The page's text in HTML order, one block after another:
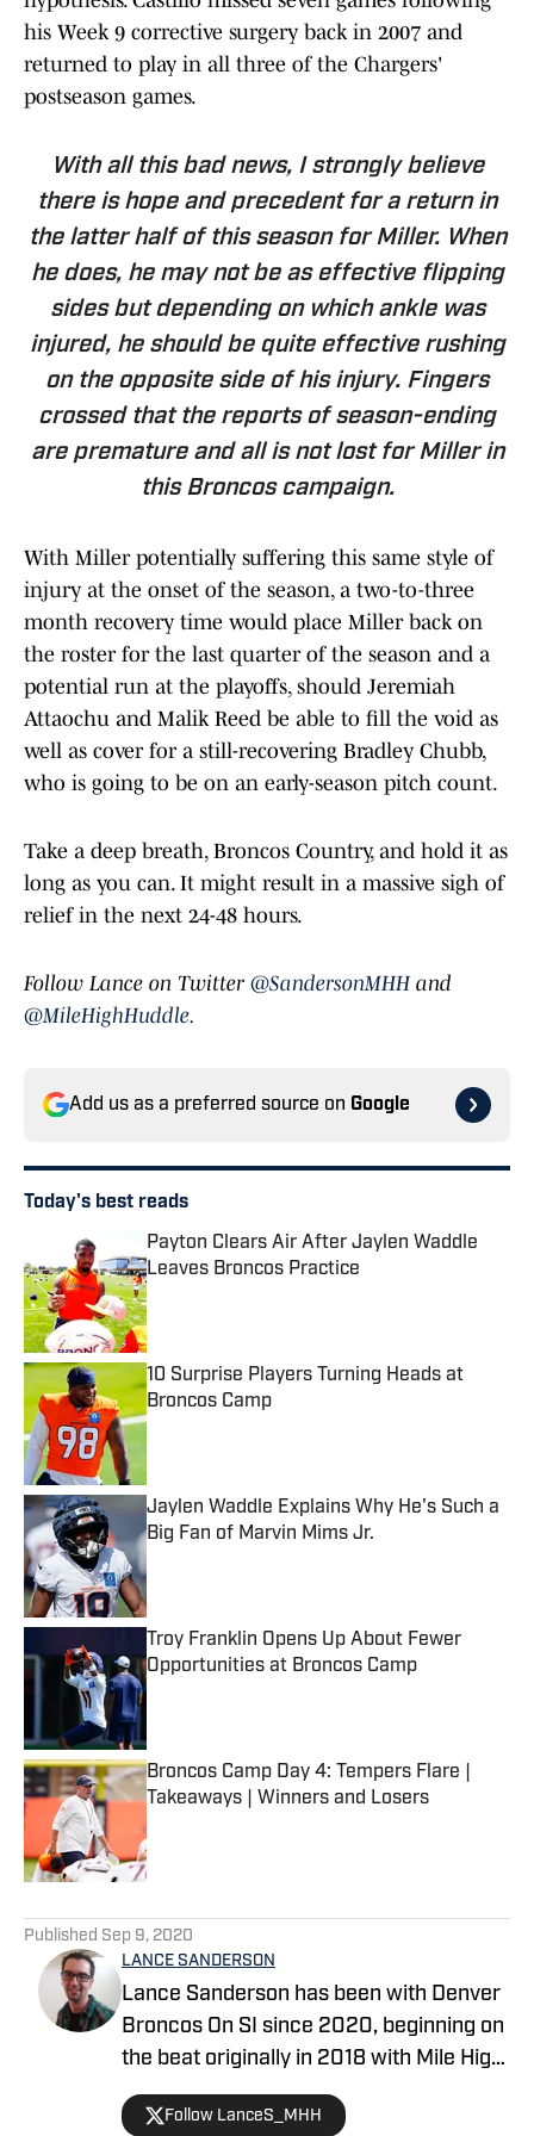
his Week 9 corrective surgery back in 2007 and
returned to play in all three of the Chargers'
postseason games.
With all this bad news, I strongly believe
there is hope and precedent for a return in
the latter half of this season for Miller. When
he does, he may not be as effective flipping
sides but depending on which ankle was
injured, he should be quite effective rushing
on the opposite side of his injury. Fingers
crossed that the reports of season-ending
are premature and all is not lost for Miller in
this Broncos campaign.
With Miller potentially suffering this same style of
injury at the onset of the season, a two-to-three
month recovery time would place Miller back on
the roster for the last quarter of the season and a
potential run at the playoffs, should Jeremiah
Attaochu and Malik Reed be able to fill the void as
well as cover for a still-recovering Bradley Chubb,
who is going to be on an early-season pitch count.
Take a deep breath, Broncos Country, and hold it as
long as you can. It might result in a massive sigh of
relief in the next 24-48 hours.
Follow Lance on Twitter @SandersonMHH and
@MileHighHuddle.
Add us as a preferred source on Google
Today's best reads
Payton Clears Air After Jaylen Waddle
Leaves Broncos Practice
Published by on Invalid Date
10 Surprise Players Turning Heads at
Broncos Camp
Published by on Invalid Date
Jaylen Waddle Explains Why He's Such a
Big Fan of Marvin Mims Jr.
Published by on Invalid Date
Troy Franklin Opens Up About Fewer
Opportunities at Broncos Camp
Published by on Invalid Date
Broncos Camp Day 4: Tempers Flare |
Takeaways | Winners and Losers
Published Sep 9, 2020
LANCE SANDERSON
Lance Sanderson has been with Denver
Broncos On SI since 2020, beginning on
the beat originally in 2018 with Mile High
Huddle. He covered the 2019 NFL draft
on location in New York City. His works
Follow LanceS_MHH